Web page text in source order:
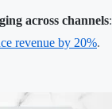
across channels:
revenue by 20%.